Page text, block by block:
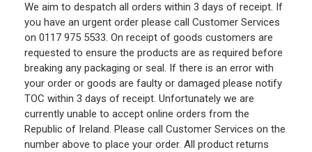
We aim to despatch all orders within 3 days of receipt. If
you have an urgent order please call Customer Services
on 0117 975 5533. On receipt of goods customers are
requested to ensure the products are as required before
breaking any packaging or seal. If there is an error with
your order or goods are faulty or damaged please notify
TOC within 3 days of receipt. Unfortunately we are
currently unable to accept online orders from the
Republic of Ireland. Please call Customer Services on the
number above to place your order. All product returns